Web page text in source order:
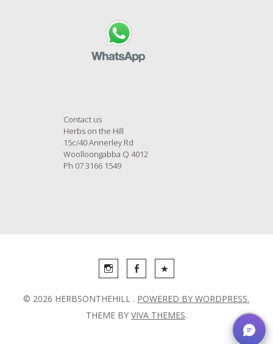
Contact us
Herbs on the Hill
15c/40 Annerley Rd
Woolloongabba Q 4012
Ph 07 3166 1549
© 2026 HERBSONTHEHILL . POWERED BY WORDPRESS.
THEME BY VIVA THEMES.